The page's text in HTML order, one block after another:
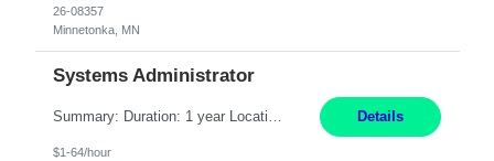
26-08357
Minnetonka, MN
Systems Administrator
Summary: Duration: 1 year Location: Tulsa HQ Responsibilities: Lead end-to-end administration, engineering, licensing, and governance of the Microsoft 365 platform including Exchange Online, Microsoft Teams, SharePoint Online, OneDrive, Copilot, and Entra ID. Own collaboration platform strategies by monitoring the Microsoft 365 roadmap, evaluating emerging capabilities for bus... Details
$1-64/hour